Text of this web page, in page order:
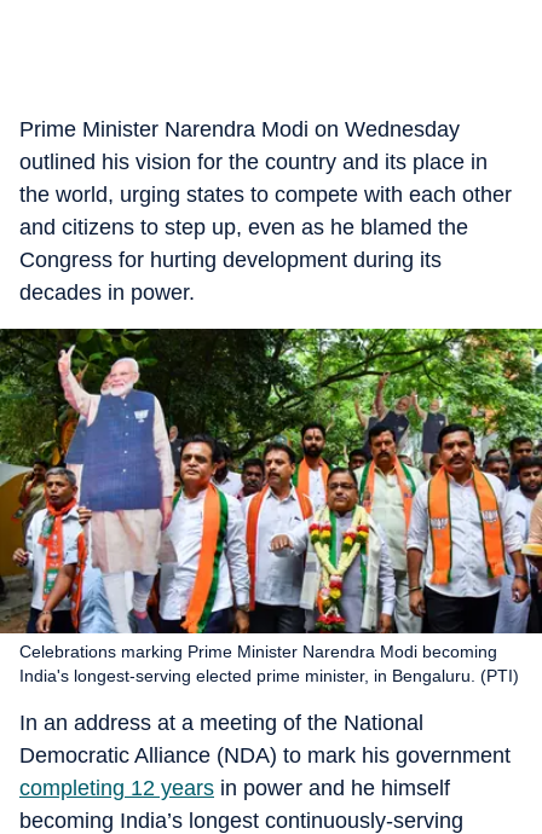
Prime Minister Narendra Modi on Wednesday
outlined his vision for the country and its place in
the world, urging states to compete with each other
and citizens to step up, even as he blamed the
Congress for hurting development during its
decades in power.
Celebrations marking Prime Minister Narendra Modi becoming
India's longest-serving elected prime minister, in Bengaluru. (PTI)
In an address at a meeting of the National
Democratic Alliance (NDA) to mark his government
completing 12 years in power and he himself
becoming India’s longest continuously-serving